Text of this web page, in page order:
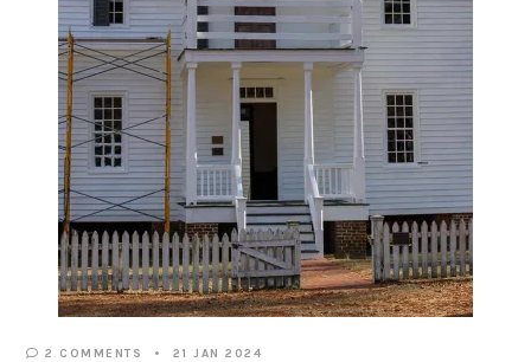
2 COMMENTS 21 JAN 2024